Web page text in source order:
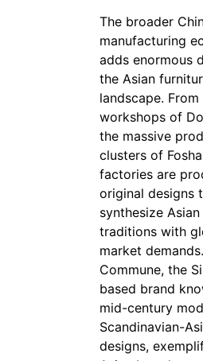
The broader
manufacturing
adds enormous
the Asian
landscape.
workshops of
the massive
clusters of
factories are
original designs
synthesize
traditions with
market demands.
Commune, the
based brand
mid-century
Scandinavian-
designs,